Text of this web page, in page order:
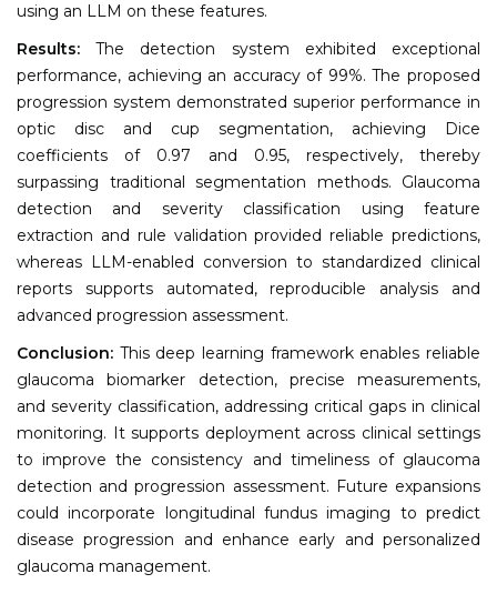
using an LLM on these features.
Results:The detection system exhibited exceptional
performance, achieving an accuracy of 99%. The proposed
progression system demonstrated superior performance in
optic disc and cup segmentation, achieving Dice
coefficients of 0.97 and 0.95, respectively, thereby
surpassing traditional segmentation methods. Glaucoma
detection and severity classification using feature
extraction and rule validation provided reliable predictions,
whereas LLM-enabled conversion to standardized clinical
reports supports automated, reproducible analysis and
advanced progression assessment.
Conclusion: This deep learning framework enables reliable
glaucoma biomarker detection, precise measurements,
and severity classification, addressing critical gaps in clinical
monitoring. It supports deployment across clinical settings
to improve the consistency and timeliness of glaucoma
detection and progression assessment. Future expansions
could incorporate longitudinal fundus imaging to predict
disease progression and enhance early and personalized
glaucoma management.